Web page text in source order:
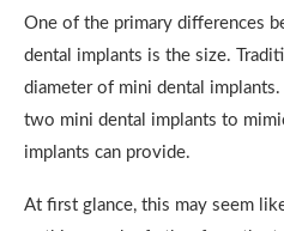
One of the primary differences
dental implants is the size.
diameter of mini dental
two mini dental implants to
implants can provide.
At first glance, this may seem